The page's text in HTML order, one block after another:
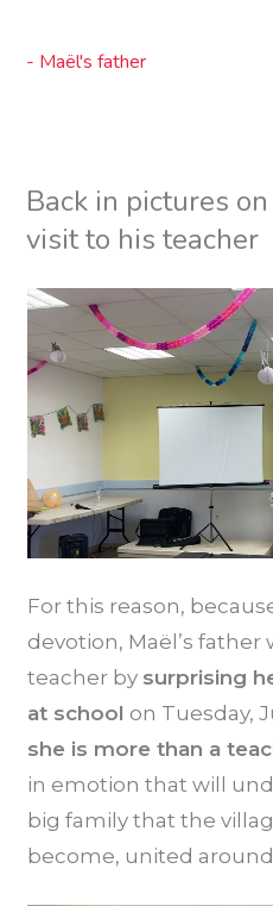
- Maël's father
Back in pictures
visit to his teacher
For this reason,
devotion, Maël’s
teacher by surprising
at school on Tuesday,
she is more than a
in emotion that will
big family that the
become, united